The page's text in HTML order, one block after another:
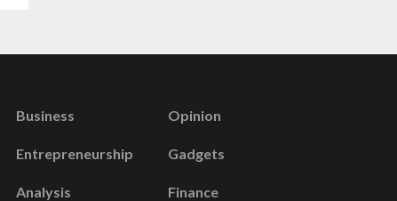
Business
Entrepreneurship
Analysis
Opinion
Gadgets
Finance